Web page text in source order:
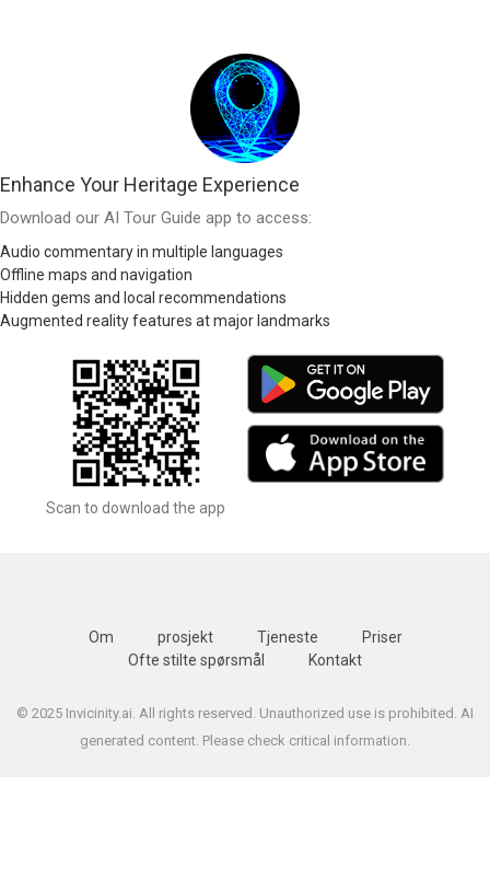
Enhance Your Heritage Experience
Download our AI Tour Guide app to access:
Audio commentary in multiple languages
Offline maps and navigation
Hidden gems and local recommendations
Augmented reality features at major landmarks
Scan to download the app
Om prosjekt Tjeneste
Priser
Ofte stilte spørsmål
Kontakt
© 2025 Invicinity.ai. All rights reserved. Unauthorized use is prohibited. AI
generated content. Please check critical information.